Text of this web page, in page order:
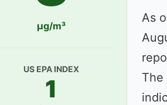
µg/m³
US EPA INDEX
1
As
The